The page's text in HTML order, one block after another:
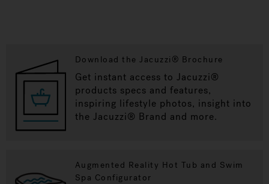
Download the Jacuzzi® Brochure
Get instant access to Jacuzzi®
products specs and features,
inspiring lifestyle photos, insight into
the Jacuzzi® Brand and more.
Augmented Reality Hot Tub and Swim
Spa Configurator